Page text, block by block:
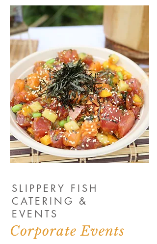
SLIPPERY FISH
CATERING &
EVENTS
Corporate Events